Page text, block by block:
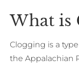
What is
Clogging is a
the Appalachian